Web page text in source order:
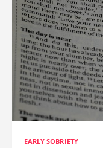
EARLY SOBRIETY